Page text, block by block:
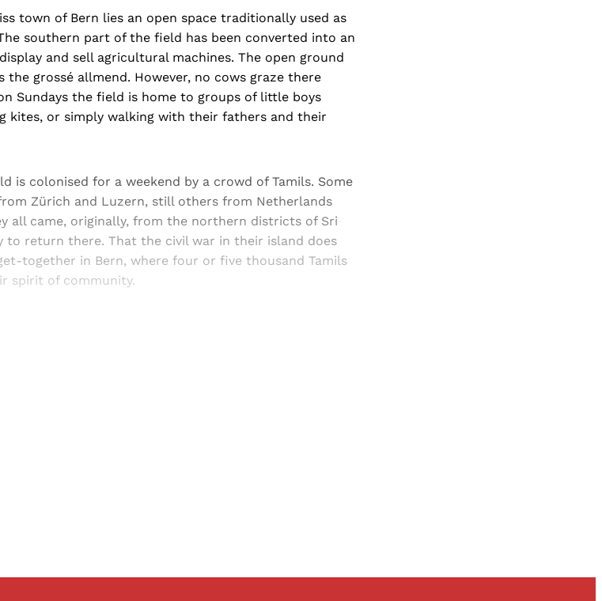
town of Bern lies an open space traditionally used as
southern part of the field has been converted into an
and sell agricultural machines. The open ground
grossé allmend. However, no cows graze there
Sundays the field is home to groups of little boys
kites, or simply walking with their fathers and their
is colonised for a weekend by a crowd of Tamils. Some
Zürich and Luzern, still others from Netherlands
all came, originally, from the northern districts of Sri
to return there. That the civil war in their island does
together in Bern, where four or five thousand Tamils
spirit of community.